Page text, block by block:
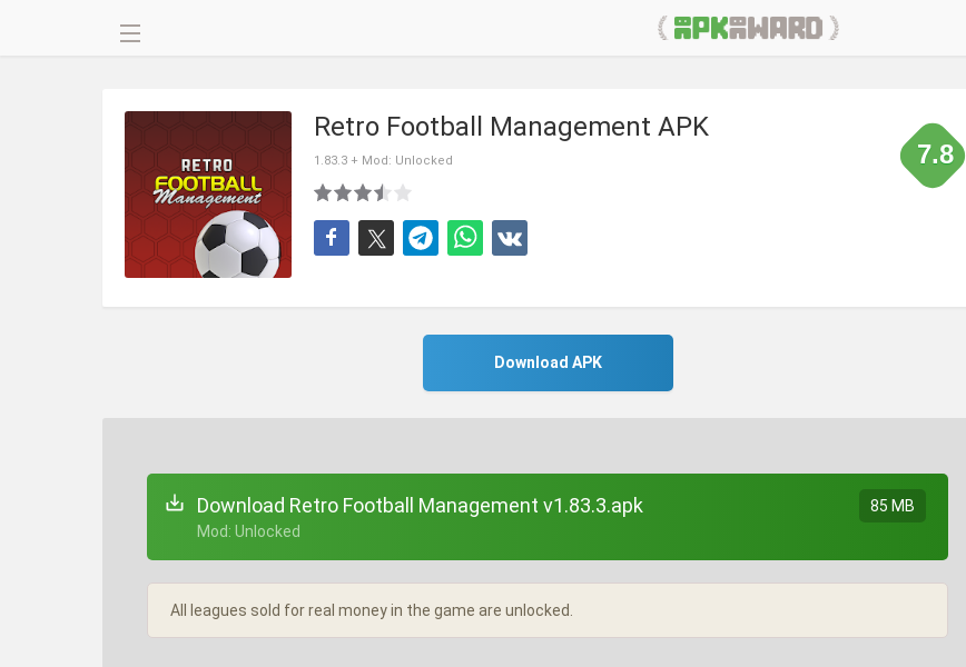
Retro Football Management APK
1.83.3 + Mod: Unlocked 7.8
Download APK
Download Retro Football Management v1.83.3.apk
+ Mod: Unlocked
85 MB
All leagues sold for real money in the game are unlocked.